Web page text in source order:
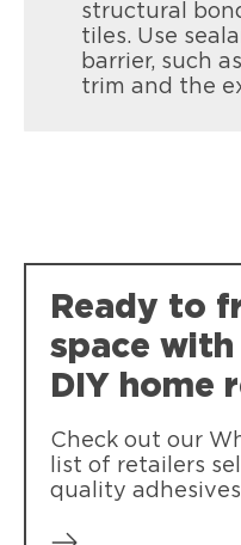
Loctite Metal
outdoors.
clothing.
structural
tiles. Use
barrier, such
trim and the
Ready to
space
DIY home
Check out our
list of retailers
quality